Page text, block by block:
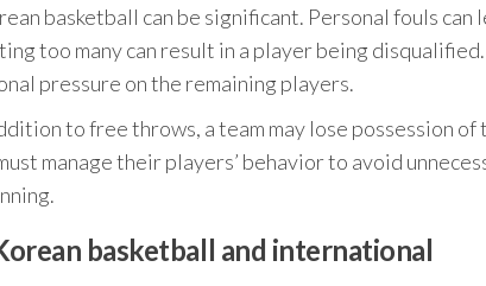
basketball can be significant. Personal fouls can
too many can result in a player being
pressure on the remaining players.
to free throws, a team may lose possession of
manage their players’ behavior to avoid
basketball and international